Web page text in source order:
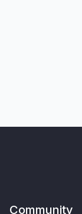
Community